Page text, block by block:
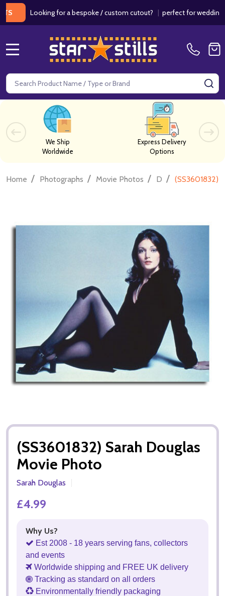
Looking for a bespoke / custom cutout?|perfect for weddings /
Search
We Ship
Worldwide
Express Delivery
Options
Home / Photographs / Movie Photos / D / (SS3601832)
(SS3601832) Sarah Douglas
Movie Photo
Sarah Douglas
£4.99
Why Us?
Est 2008 - 18 years serving fans, collectors
and events
Worldwide shipping and FREE UK delivery
Tracking as standard on all orders
Environmentally friendly packaging